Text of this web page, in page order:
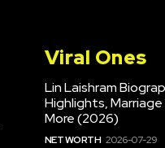
Viral Ones
Lin Laishram
Highlights,
More (2026)
NET WORTH 2026-07-29